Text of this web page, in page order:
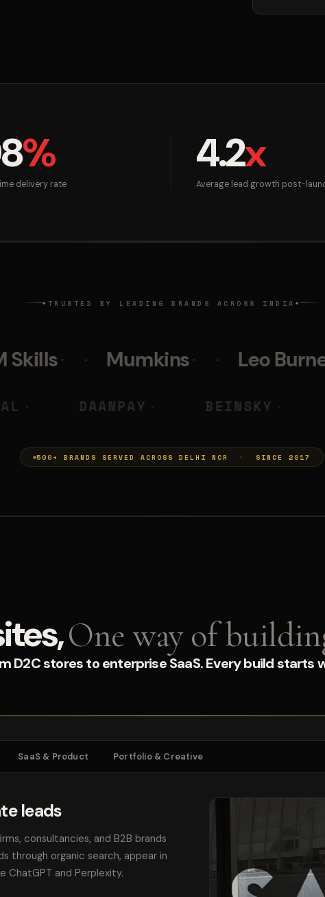
%
delivery rate
4.2x
Average lead growth post-
◆ TRUSTED BY LEADING BRANDS ACROSS INDIA ◆
Mumkins Leo Burnett
M DIGITAL DAANPAY ◆
500+ BRANDS SERVED ACROSS DELHI NCR · SINCE 2017
One way of
D2C stores to enterprise SaaS. Every build
SaaS & Product Portfolio & Creative
leads
consultancies, and B2B brands
through organic search, appear in
ChatGPT and Perplexity.